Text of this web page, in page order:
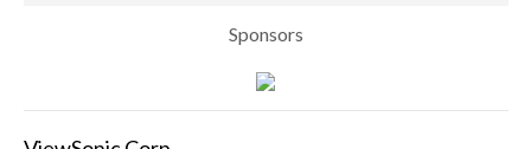
Sponsors